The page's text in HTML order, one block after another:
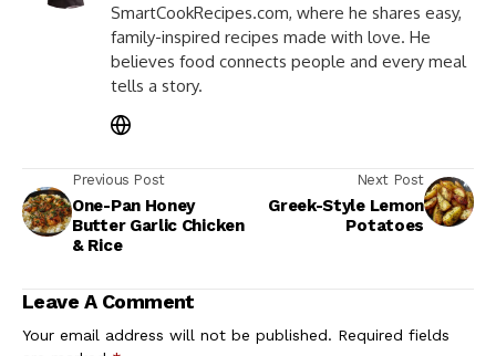
SmartCookRecipes.com, where he shares easy,
family-inspired recipes made with love. He
believes food connects people and every meal
tells a story.
Previous Post
One-Pan Honey
Butter Garlic Chicken
& Rice
Next Post
Greek-Style Lemon
Potatoes
Leave A Comment
Your email address will not be published. Required fields